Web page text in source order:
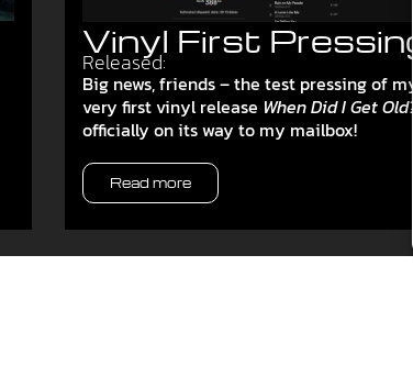
Vinyl First Pressing
Released:
Big news, friends – the test pressing of my
very first vinyl release When Did I Get Old?
officially on its way to my mailbox!
Read more